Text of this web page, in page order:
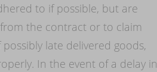
to if possible, but are
the contract or to claim
late delivered goods,
In the event of a delay in